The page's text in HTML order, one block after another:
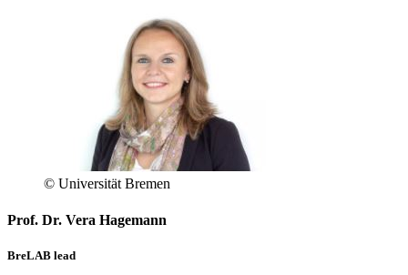
© Universität Bremen
Prof. Dr. Vera Hagemann
BreLAB lead